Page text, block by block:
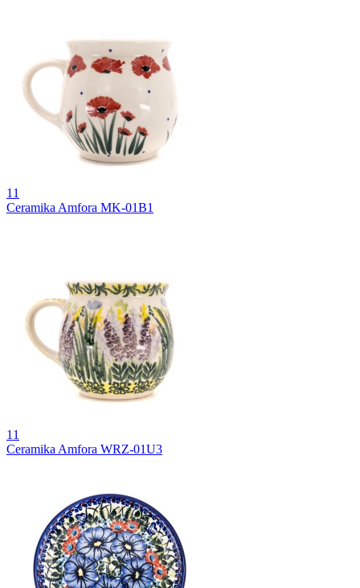
11
Ceramika Amfora MK-01B1
11
Ceramika Amfora WRZ-01U3